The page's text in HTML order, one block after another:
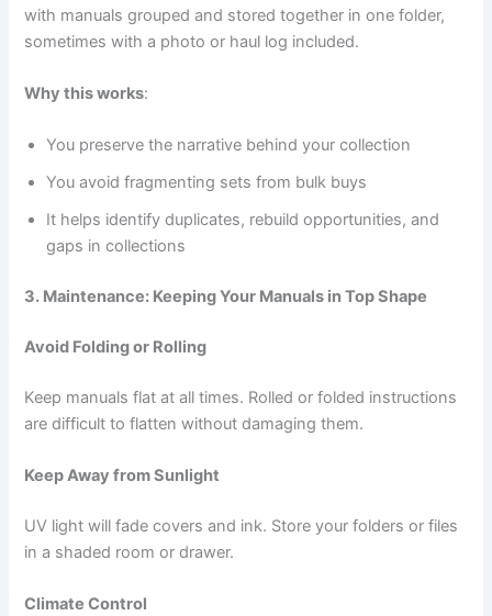
with manuals grouped and stored together in one folder,
sometimes with a photo or haul log included.
Why this works:
You preserve the narrative behind your collection
You avoid fragmenting sets from bulk buys
It helps identify duplicates, rebuild opportunities, and
gaps in collections
3. Maintenance: Keeping Your Manuals in Top Shape
Avoid Folding or Rolling
Keep manuals flat at all times. Rolled or folded instructions
are difficult to flatten without damaging them.
Keep Away from Sunlight
UV light will fade covers and ink. Store your folders or files
in a shaded room or drawer.
Climate Control